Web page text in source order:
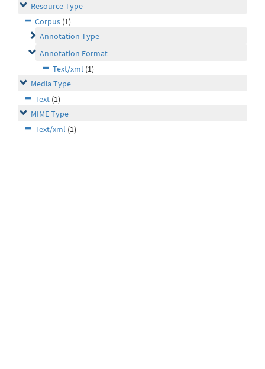
Resource Type
Corpus (1)
Annotation Type
Annotation Format
Text/xml (1)
Media Type
Text (1)
MIME Type
Text/xml (1)